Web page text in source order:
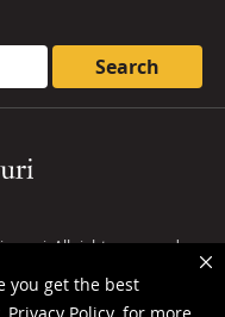
you get the best
. All rights reserved.
Privacy policy